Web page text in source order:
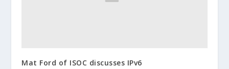
Mat Ford of ISOC discusses IPv6